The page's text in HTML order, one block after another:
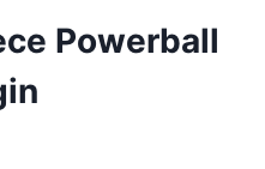
Powerball